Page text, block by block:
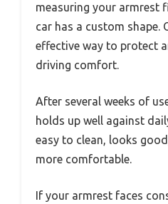
measuring your armrest
car has a custom shape.
effective way to protect
driving comfort.
After several weeks of
holds up well against
easy to clean, looks
more comfortable.
If your armrest faces